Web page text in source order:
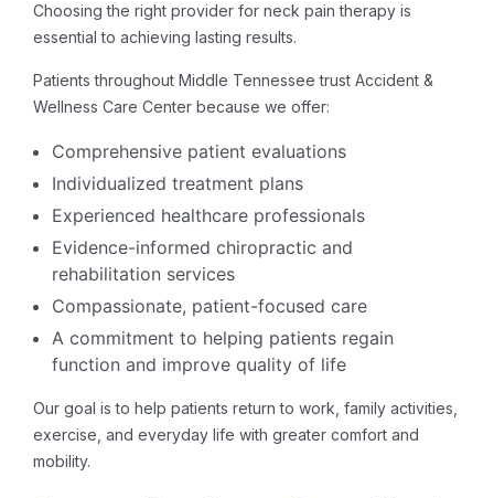
Choosing the right provider for neck pain therapy is
essential to achieving lasting results.
Patients throughout Middle Tennessee trust Accident &
Wellness Care Center because we offer:
Comprehensive patient evaluations
Individualized treatment plans
Experienced healthcare professionals
Evidence-informed chiropractic and
rehabilitation services
Compassionate, patient-focused care
A commitment to helping patients regain
function and improve quality of life
Our goal is to help patients return to work, family activities,
exercise, and everyday life with greater comfort and
mobility.